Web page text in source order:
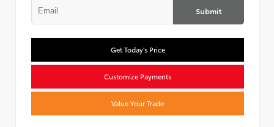
Submit
Get Today's Price
Customize Payments
Value Your Trade